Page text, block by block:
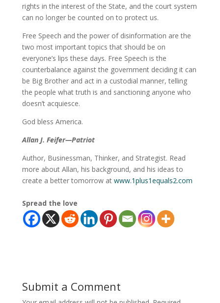
rights in the interest of the State, and the court system
can no longer be counted on to protect us.
Free Speech and the power of disinformation are the
two most important topics that should be on
everyone’s lips these days. Free Speech is the
counterbalance against the government deciding it can
be Big Brother and act in a custodial manner, telling
the people what truth is and sanctioning anyone who
doesn’t acquiesce.
God bless America.
Allan J. Feifer—Patriot
Author, Businessman, Thinker, and Strategist. Read
more about Allan, his background, and his ideas to
create a better tomorrow at www.1plus1equals2.com
Spread the love
Submit a Comment